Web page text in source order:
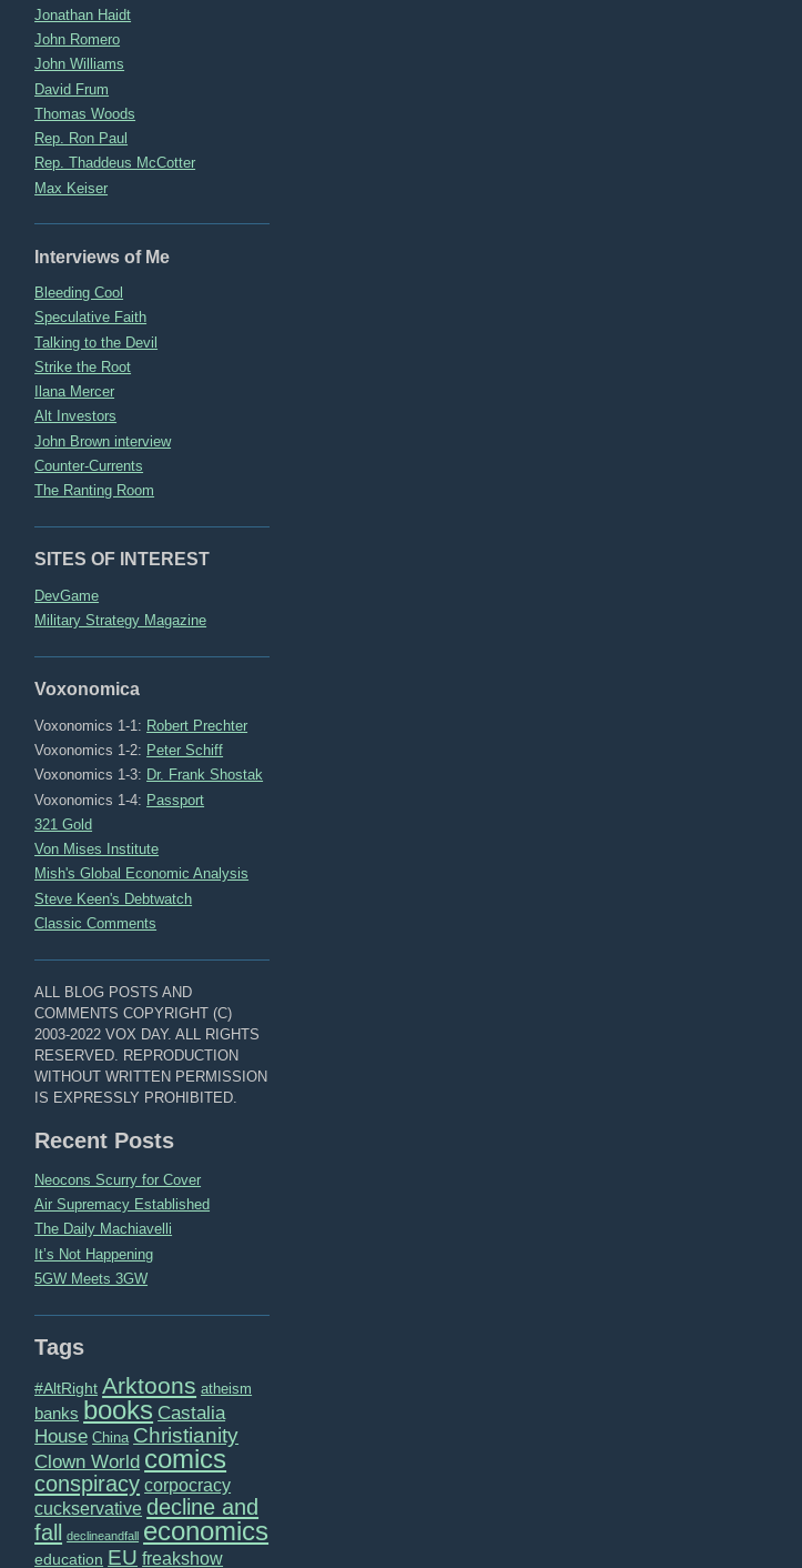
Jonathan Haidt
John Romero
John Williams
David Frum
Thomas Woods
Rep. Ron Paul
Rep. Thaddeus McCotter
Max Keiser
Interviews of Me
Bleeding Cool
Speculative Faith
Talking to the Devil
Strike the Root
Ilana Mercer
Alt Investors
John Brown interview
Counter-Currents
The Ranting Room
SITES OF INTEREST
DevGame
Military Strategy Magazine
Voxonomica
Voxonomics 1-1: Robert Prechter
Voxonomics 1-2: Peter Schiff
Voxonomics 1-3: Dr. Frank Shostak
Voxonomics 1-4: Passport
321 Gold
Von Mises Institute
Mish's Global Economic Analysis
Steve Keen's Debtwatch
Classic Comments
ALL BLOG POSTS AND
COMMENTS COPYRIGHT (C)
2003-2022 VOX DAY. ALL RIGHTS
RESERVED. REPRODUCTION
WITHOUT WRITTEN PERMISSION
IS EXPRESSLY PROHIBITED.
Recent Posts
Neocons Scurry for Cover
Air Supremacy Established
The Daily Machiavelli
It’s Not Happening
5GW Meets 3GW
Tags
#AltRight Arktoons atheism
banks books Castalia
House China Christianity
Clown World comics
conspiracy corpocracy
cuckservative decline and
fall
declineandfall economics
education EU freakshow